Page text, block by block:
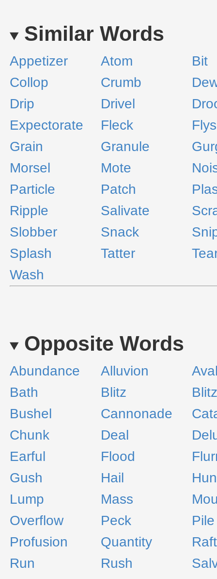
Similar Words
Appetizer Atom
Bit
Collop
Crumb
Drip
Drivel
Expectorate
Fleck
Grain
Granule
Morsel
Mote
Particle
Patch
Ripple
Salivate
Slobber
Snack
Splash
Tatter
Wash
Opposite Words
Abundance Alluvion
Bath
Blitz
Bushel
Cannonade
Chunk
Deal
Earful
Flood
Gush
Hail
Lump
Mass
Overflow
Peck
Pile
Profusion
Quantity
Raft
Run
Rush